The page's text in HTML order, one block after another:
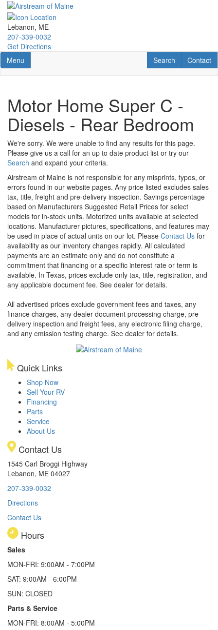
Skip
main
content
Lebanon, ME
207-339-0032
Get Directions
Toggle navigation
Menu Contact
Contact
RV Search
Search
Motor Home Super C -
Diesels - Rear Bedroom
We're sorry. We were unable to find any results for this page.
Please give us a call for an up to date product list or try our
Search and expand your criteria.
Airstream of Maine is not responsible for any misprints, typos, or
errors found in our website pages. Any price listed excludes sales
tax, title, freight and pre-delivery inspection. Savings percentage
based on Manufacturers Suggested Retail Prices for select
models for in-stock units. Motorized units available at selected
locations. Manufacturer pictures, specifications, and features may
be used in place of actual units on our lot. Please Contact Us for
availability as our inventory changes rapidly. All calculated
payments are an estimate only and do not constitute a
commitment that financing or a specific interest rate or term is
available. In Texas, prices exclude only tax, title, registration, and
any applicable document fee. See dealer for details.
All advertised prices exclude government fees and taxes, any
finance charges, any dealer document processing charge, pre-
delivery inspection and freight fees, any electronic filing charge,
and any emission testing charge. See dealer for details.
Quick Links
Shop Now
Sell Your RV
Financing
Parts
Service
About Us
Contact Us
1545 Carl Broggi Highway
Lebanon, ME 04027
207-339-0032
Directions
Contact Us
Hours
Sales
MON-FRI: 9:00AM - 7:00PM
SAT: 9:00AM - 6:00PM
SUN: CLOSED
Parts & Service
MON-FRI: 8:00AM - 5:00PM